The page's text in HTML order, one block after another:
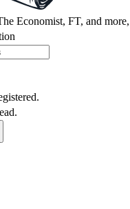
Economist, FT, and more,